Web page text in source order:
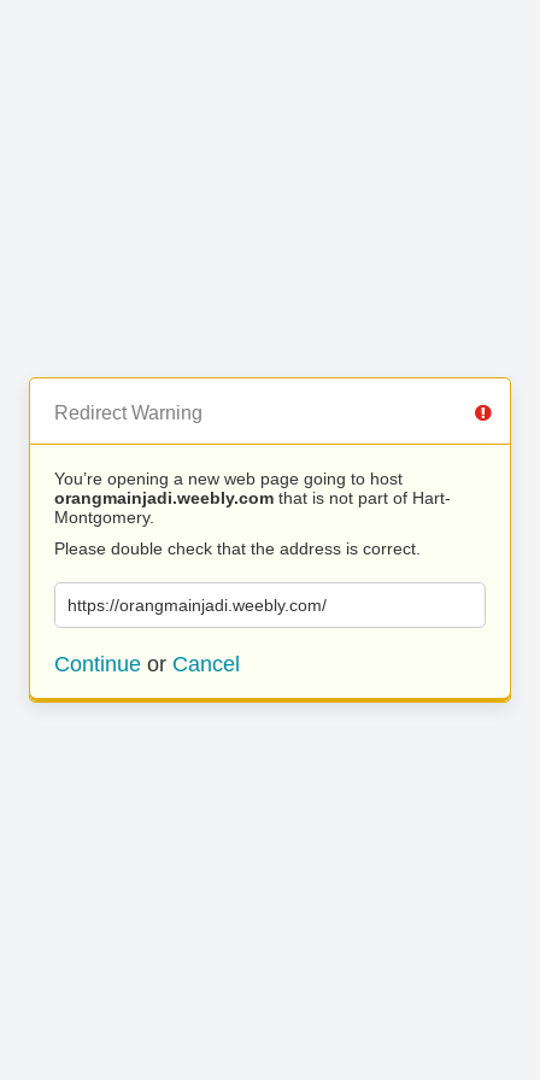
Redirect Warning
You’re opening a new web page going to host
orangmainjadi.weebly.com that is not part of Hart-
Montgomery.
Please double check that the address is correct.
https://orangmainjadi.weebly.com/
Continue or Cancel